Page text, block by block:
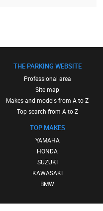
THE PARKING WEBSITE
Professional area
Site map
Makes and models from A to Z
Top search from A to Z
TOP MAKES
YAMAHA
HONDA
SUZUKI
KAWASAKI
BMW